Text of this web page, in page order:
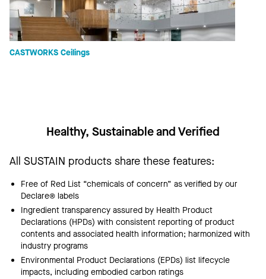
CASTWORKS Ceilings
Healthy, Sustainable and Verified
All SUSTAIN products share these features:
Free of Red List “chemicals of concern” as verified by our
Declare® labels
Ingredient transparency assured by Health Product
Declarations (HPDs) with consistent reporting of product
contents and associated health information; harmonized with
industry programs
Environmental Product Declarations (EPDs) list lifecycle
impacts, including embodied carbon ratings